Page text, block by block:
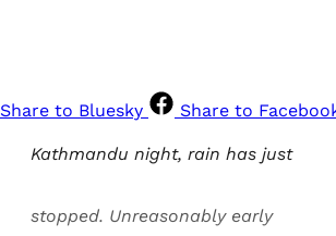
Share to Bluesky Share to
Kathmandu night, rain has just
stopped. Unreasonably early